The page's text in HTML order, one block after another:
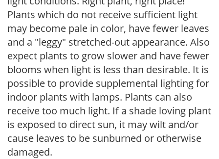
Plants which do not receive sufficient light
may become pale in color, have fewer leaves
and a "leggy" stretched-out appearance. Also
expect plants to grow slower and have fewer
blooms when light is less than desirable. It is
possible to provide supplemental lighting for
indoor plants with lamps. Plants can also
receive too much light. If a shade loving plant
is exposed to direct sun, it may wilt and/or
cause leaves to be sunburned or otherwise
damaged.